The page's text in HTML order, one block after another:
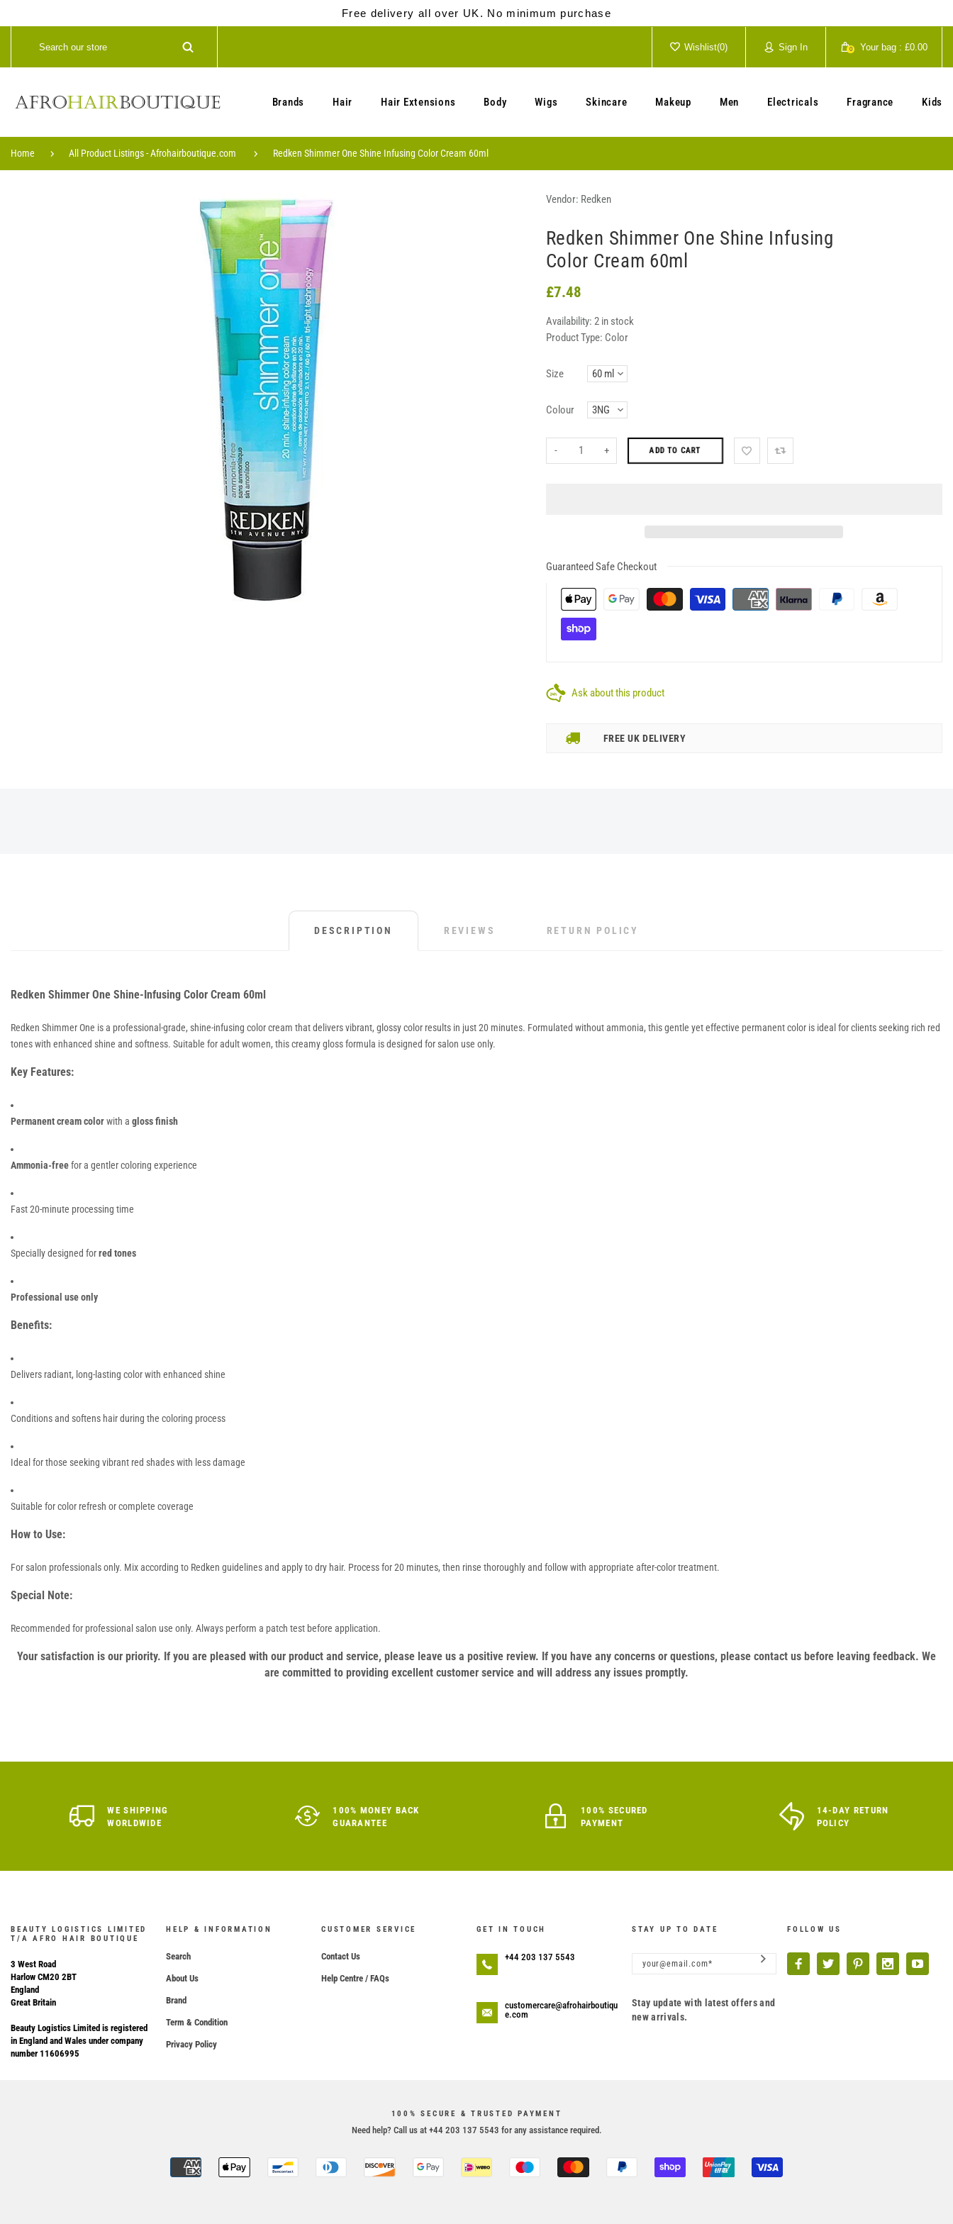
Free delivery all over UK. No minimum purchase
Wishlist(0) Sign In 0 Your bag : £0.00
Brands Hair Hair Extensions Body Wigs Skincare Makeup Men Electricals Fragrance Kids
Home All Product Listings - Afrohairboutique.com Redken Shimmer One Shine Infusing Color Cream 60ml
Vendor: Redken
Redken Shimmer One Shine Infusing
Color Cream 60ml
£7.48
Availability: 2 in stock
Product Type: Color
Size
Colour
- + ADD TO CART
Guaranteed Safe Checkout
Ask about this product
FREE UK DELIVERY
DESCRIPTION REVIEWS RETURN POLICY
Redken Shimmer One Shine-Infusing Color Cream 60ml
Redken Shimmer One is a professional-grade, shine-infusing color cream that delivers vibrant, glossy color results in just 20 minutes. Formulated without ammonia, this gentle yet effective permanent color is ideal for clients seeking rich red
tones with enhanced shine and softness. Suitable for adult women, this creamy gloss formula is designed for salon use only.
Key Features:
Permanent cream colorwith a gloss finish
Ammonia-freefor a gentler coloring experience
Fast 20-minute processing time
Specially designed forred tones
Professional use only
Benefits:
Delivers radiant, long-lasting color with enhanced shine
Conditions and softens hair during the coloring process
Ideal for those seeking vibrant red shades with less damage
Suitable for color refresh or complete coverage
How to Use:
For salon professionals only. Mix according to Redken guidelines and apply to dry hair. Process for 20 minutes, then rinse thoroughly and follow with appropriate after-color treatment.
Special Note:
Recommended for professional salon use only. Always perform a patch test before application.
Your satisfaction is our priority. If you are pleased with our product and service, please leave us a positive review. If you have any concerns or questions, please contact us before leaving feedback. We
are committed to providing excellent customer service and will address any issues promptly.
WE SHIPPING
WORLDWIDE
100% MONEY BACK
GUARANTEE
100% SECURED
PAYMENT
14-DAY RETURN
POLICY
BEAUTY LOGISTICS LIMITED
T/A AFRO HAIR BOUTIQUE
3 West Road
Harlow CM20 2BT
England
Great Britain
Beauty Logistics Limited is registered
in England and Wales under company
number 11606995
HELP & INFORMATION
Search
About Us
Brand
Term & Condition
Privacy Policy
CUSTOMER SERVICE
Contact Us
Help Centre / FAQs
GET IN TOUCH
+44 203 137 5543
customercare@afrohairboutiqu
e.com
STAY UP TO DATE
Stay update with latest offers and
new arrivals.
FOLLOW US
100% SECURE & TRUSTED PAYMENT
Need help? Call us at +44 203 137 5543 for any assistance required.